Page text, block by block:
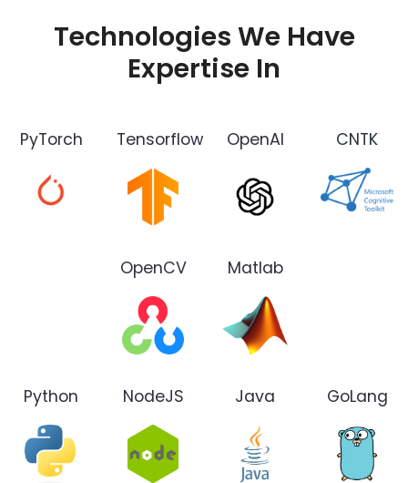
Technologies We Have
Expertise In
PyTorch Tensorflow OpenAI CNTK
OpenCV Matlab
Python NodeJS Java GoLang